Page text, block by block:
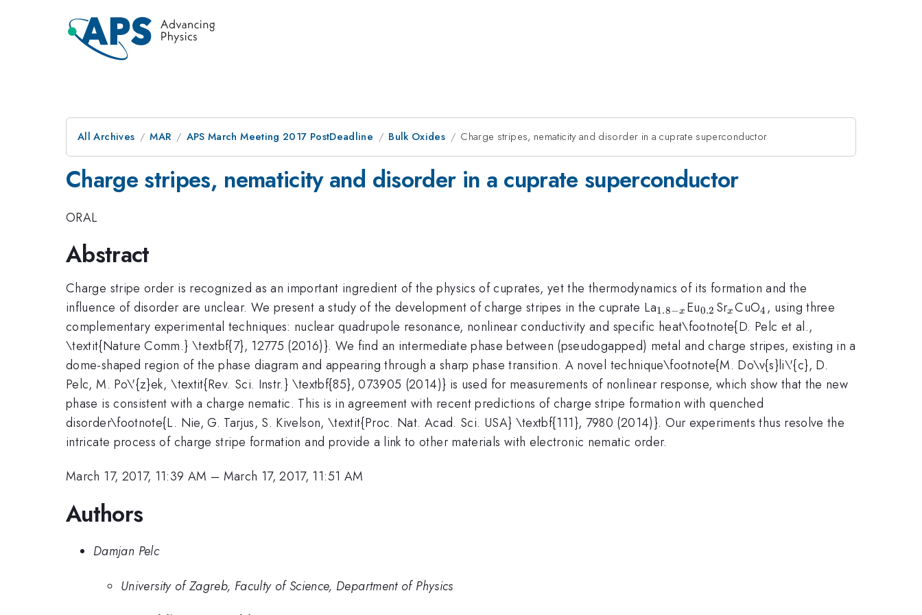
All Archives MAR APS March Meeting 2017 PostDeadline Bulk Oxides Charge stripes, nematicity and disorder in a cuprate superconductor
Charge stripes, nematicity and disorder in a cuprate superconductor
ORAL
Abstract
Charge stripe order is recognized as an important ingredient of the physics of cuprates, yet the thermodynamics of its formation and the
influence of disorder are unclear. We present a study of the development of charge stripes in the cuprate La_{1.8−x}
1.8−x Eu_{0.2}
0.2 Sr_x
x CuO_4
4 , using three
complementary experimental techniques: nuclear quadrupole resonance, nonlinear conductivity and specific heat\footnote{D. Pelc et al.,
\textit{Nature Comm.} \textbf{7}, 12775 (2016)}. We find an intermediate phase between (pseudogapped) metal and charge stripes, existing in a
dome-shaped region of the phase diagram and appearing through a sharp phase transition. A novel technique\footnote{M. Do\v{s}li\'{c}, D.
Pelc, M. Po\'{z}ek, \textit{Rev. Sci. Instr.} \textbf{85}, 073905 (2014)} is used for measurements of nonlinear response, which show that the new
phase is consistent with a charge nematic. This is in agreement with recent predictions of charge stripe formation with quenched
disorder\footnote{L. Nie, G. Tarjus, S. Kivelson, \textit{Proc. Nat. Acad. Sci. USA} \textbf{111}, 7980 (2014)}. Our experiments thus resolve the
intricate process of charge stripe formation and provide a link to other materials with electronic nematic order.
March 17, 2017, 11:39 AM – March 17, 2017, 11:51 AM
Authors
Damjan Pelc
University of Zagreb, Faculty of Science, Department of Physics